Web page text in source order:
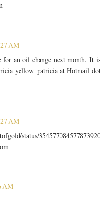
AM
an oil change next month. It
yellow_patricia at Hotmail
AM
status/
AM